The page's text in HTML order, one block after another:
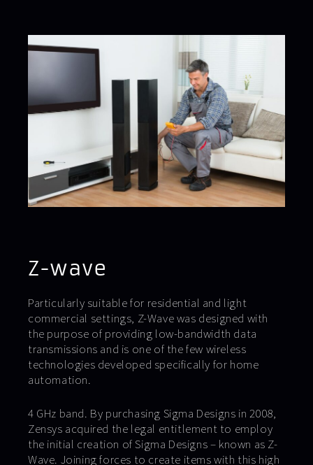
Z-wave
Particularly suitable for residential and light
commercial settings, Z-Wave was designed with
the purpose of providing low-bandwidth data
transmissions and is one of the few wireless
technologies developed specifically for home
automation.
4 GHz band. By purchasing Sigma Designs in 2008,
Zensys acquired the legal entitlement to employ
the initial creation of Sigma Designs – known as Z-
Wave. Joining forces to create items with this high